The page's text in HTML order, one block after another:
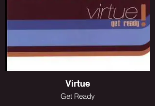
Virtue
Get Ready